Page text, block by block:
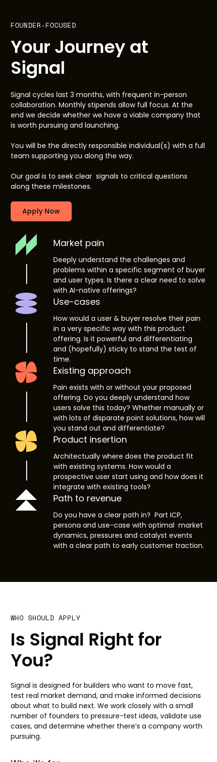
FOUNDER-FOCUSED
Your Journey at
Signal
Signal cycles last 3 months, with frequent in-person
collaboration. Monthly stipends allow full focus. At the
end we decide whether we have a viable company that
is worth pursuing and launching.
You will be the directly responsible individual(s) with a full
team supporting you along the way.
Our goal is to seek clear signals to critical questions
along these milestones.
Apply Now
Market pain
Deeply understand the challenges and
problems within a specific segment of buyer
and user types. Is there a clear need to solve
with AI-native offerings?
Use-cases
How would a user & buyer resolve their pain
in a very specific way with this product
offering. Is it powerful and differentiating
and (hopefully) sticky to stand the test of
time.
Existing approach
Pain exists with or without your proposed
offering. Do you deeply understand how
users solve this today? Whether manually or
with lots of disparate point solutions, how will
you stand out and differentiate?
Product insertion
Architectually where does the product fit
with existing systems. How would a
prospective user start using and how does it
integrate with existing tools?
Path to revenue
Do you have a clear path in? Part ICP,
persona and use-case with optimal market
dynamics, pressures and catalyst events
with a clear path to early customer traction.
WHO SHOULD APPLY
Is Signal Right for
You?
Signal is designed for builders who want to move fast,
test real market demand, and make informed decisions
about what to build next. We work closely with a small
number of founders to pressure-test ideas, validate use
cases, and determine whether there’s a company worth
pursuing.